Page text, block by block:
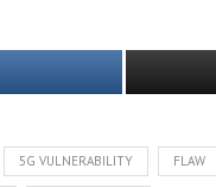
5G VULNERABILITY FLAW